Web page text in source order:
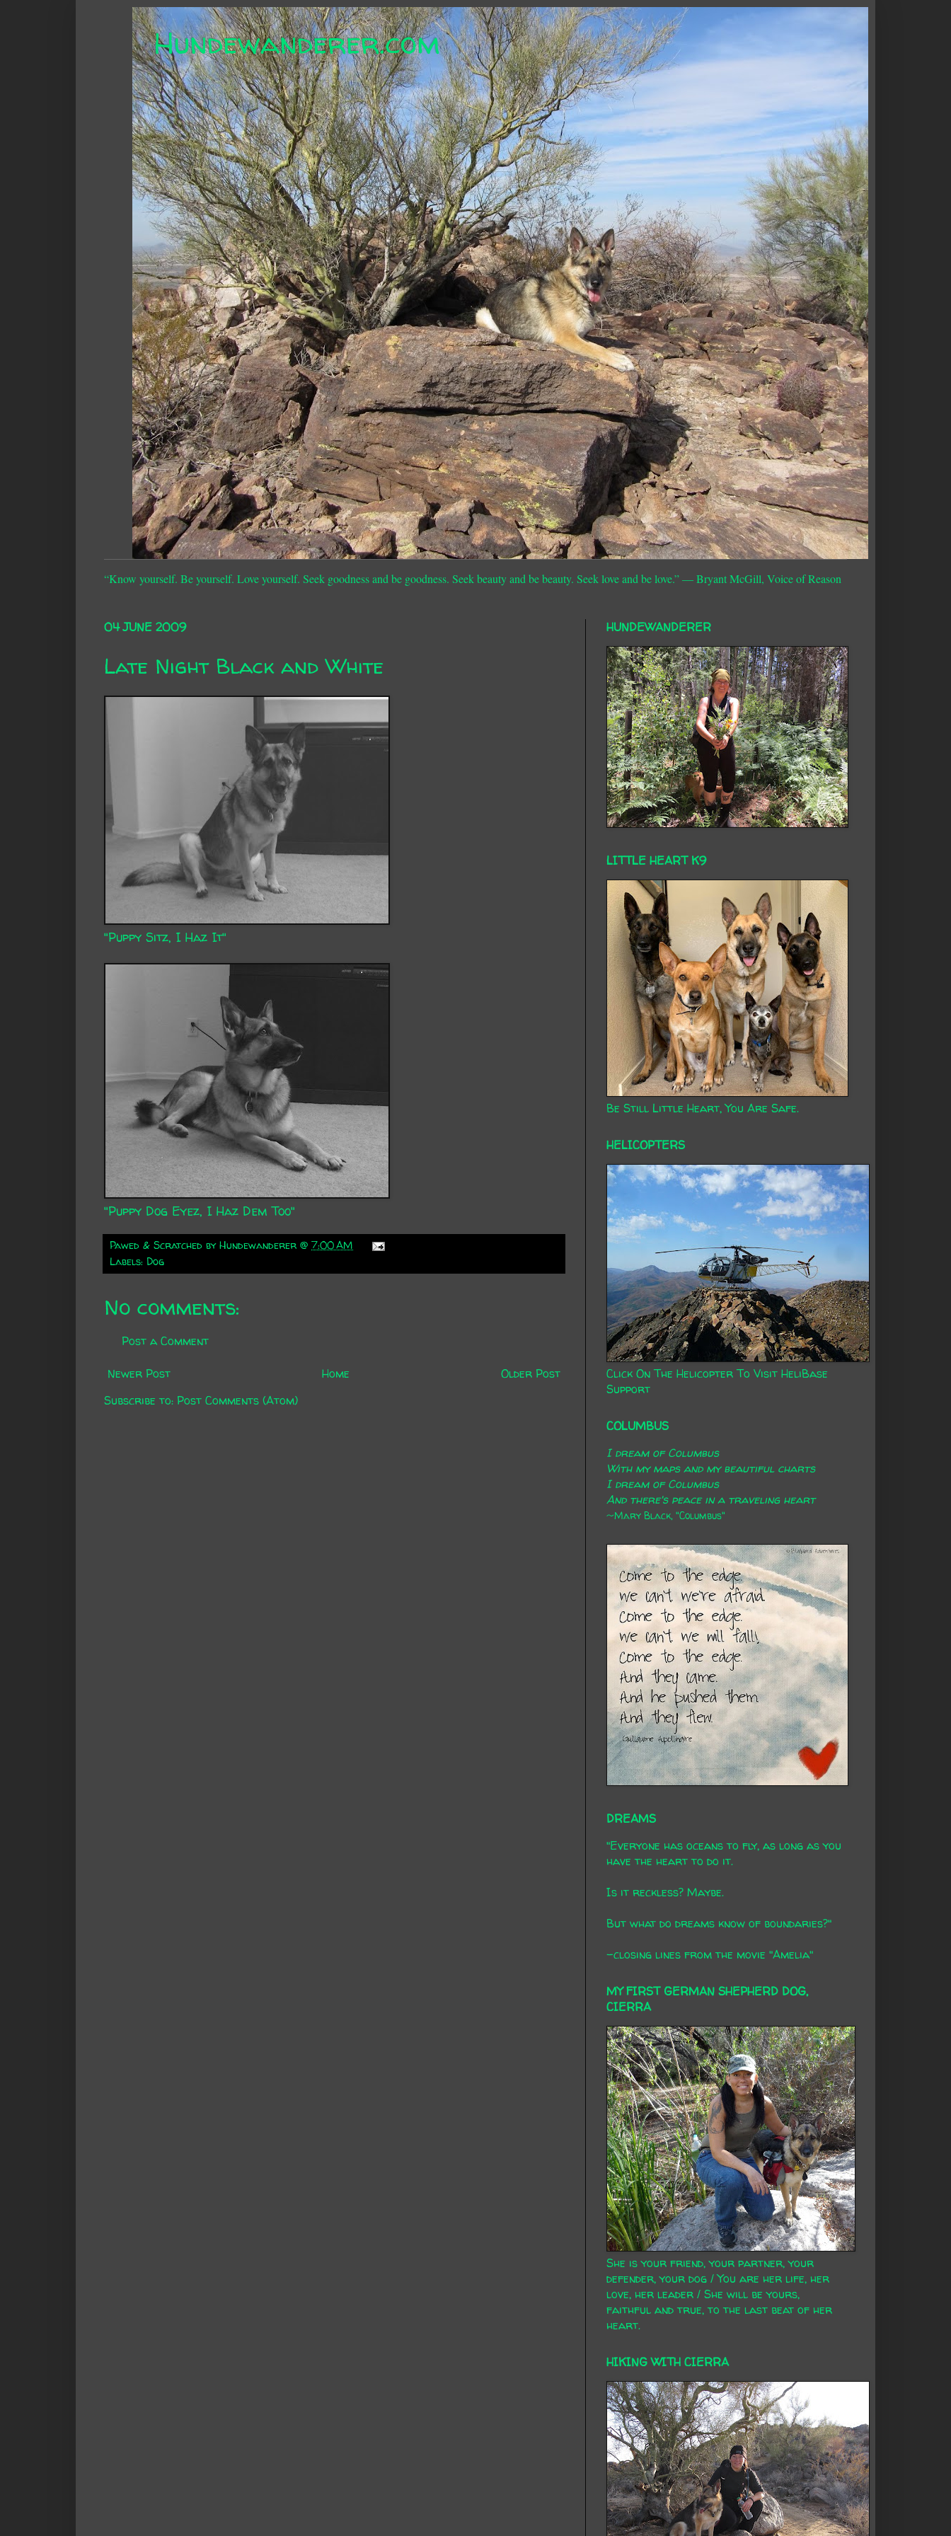
Hundewanderer.com
“Know yourself. Be yourself. Love yourself. Seek goodness and be goodness. Seek beauty and be beauty. Seek love and be love.”― Bryant McGill, Voice of Reason
04 JUNE 2009
Late Night Black and White
"Puppy Sitz, I Haz It"
"Puppy Dog Eyez, I Haz Dem Too"
Pawed & Scratched by Hundewanderer @ 7:00 AM
Labels: Dog
No comments:
Post a Comment
Newer Post Older Post
Home
Subscribe to: Post Comments (Atom)
HUNDEWANDERER
LITTLE HEART K9
Be Still Little Heart, You Are Safe.
HELICOPTERS
Click On The Helicopter To Visit HeliBase
Support
COLUMBUS
I dream of Columbus
With my maps and my beautiful charts
I dream of Columbus
And there's peace in a traveling heart
~Mary Black, "Columbus"
DREAMS
"Everyone has oceans to fly, as long as you
have the heart to do it.
Is it reckless? Maybe.
But what do dreams know of boundaries?"
-closing lines from the movie "Amelia"
MY FIRST GERMAN SHEPHERD DOG,
CIERRA
She is your friend, your partner, your
defender, your dog / You are her life, her
love, her leader / She will be yours,
faithful and true, to the last beat of her
heart.
HIKING WITH CIERRA